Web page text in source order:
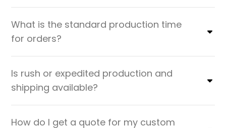
What is the standard production time
for orders?
Is rush or expedited production and
shipping available?
How do I get a quote for my custom